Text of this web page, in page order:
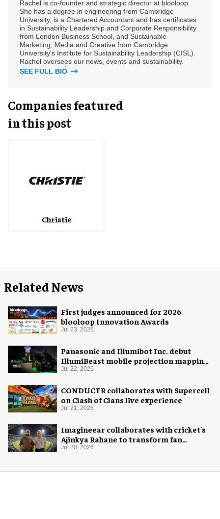
Rachel is co-founder and strategic director at blooloop.
She has a degree in engineering from Cambridge
University, is a Chartered Accountant and has certificates
in Sustainability Leadership and Corporate Responsibility
from London Business School, and Sustainable
Marketing, Media and Creative from Cambridge
University's Institute for Sustainability Leadership (CISL).
Rachel oversees our news, events and sustainability.
SEE FULL BIO
Companies featured
in this post
Christie
Related News
First judges announced for 2026
blooloop Innovation Awards
Jul 23, 2026
Panasonic and Illumibot Inc. debut
IllumiBeast mobile projection mapping
system
Jul 22, 2026
CONDUCTR collaborates with Supercell
on Clash of Clans live experience
Jul 21, 2026
Imagineear collaborates with cricket's
Ajinkya Rahane to transform fan
experience in India
Jul 20, 2026